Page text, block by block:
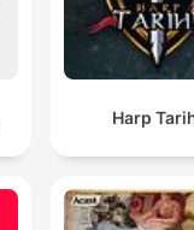
Harp